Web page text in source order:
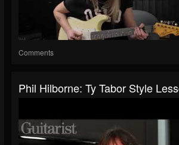
Comments
Phil Hilborne: Ty Tabor Style